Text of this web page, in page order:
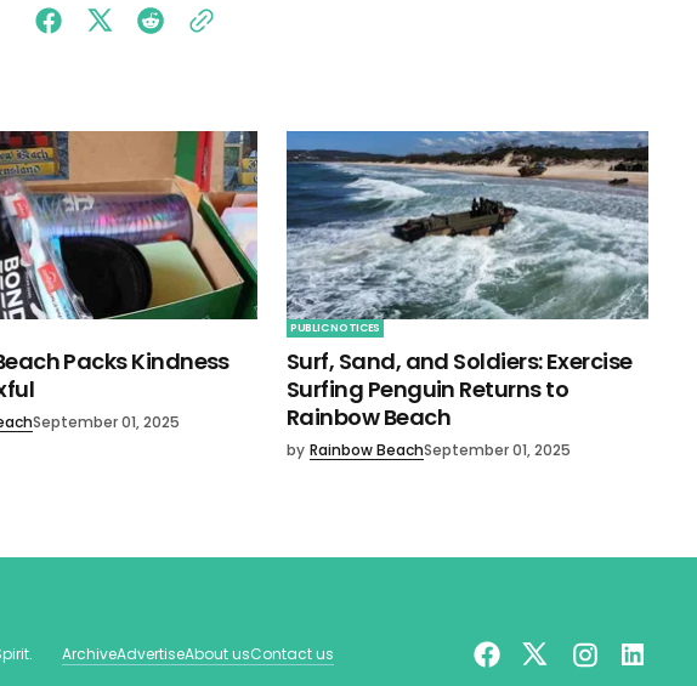
Packs Kindness
September 01, 2025
PUBLIC NOTICES
Surf, Sand, and Soldiers: Exercise
Surfing Penguin Returns to
Rainbow Beach
by Rainbow BeachSeptember 01, 2025
. ArchiveAdvertiseAbout usContact us